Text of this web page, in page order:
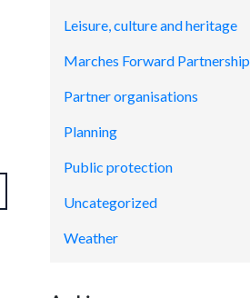
Leisure, culture and heritage
Marches Forward Partnership
Partner organisations
Planning
Public protection
Uncategorized
Weather